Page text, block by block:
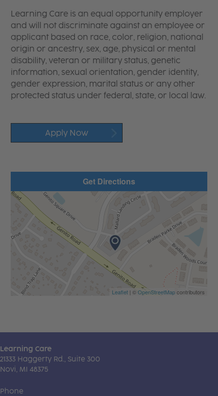
Learning Care is an equal opportunity employer
and will not discriminate against an employee or
applicant based on race, color, religion, national
origin or ancestry, sex, age, physical or mental
disability, veteran or military status, genetic
information, sexual orientation, gender identity,
gender expression, marital status or any other
protected status under federal, state, or local law.
Apply Now
Get Directions
Leaflet| ©OpenStreetMapcontributors
Learning Care
21333 Haggerty Rd., Suite 300
Novi, MI 48375
Phone